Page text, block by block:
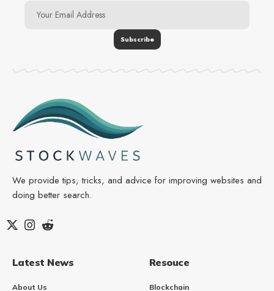
We provide tips, tricks, and advice for improving websites and
doing better search.
Latest News
About Us
Resouce
Blockchain